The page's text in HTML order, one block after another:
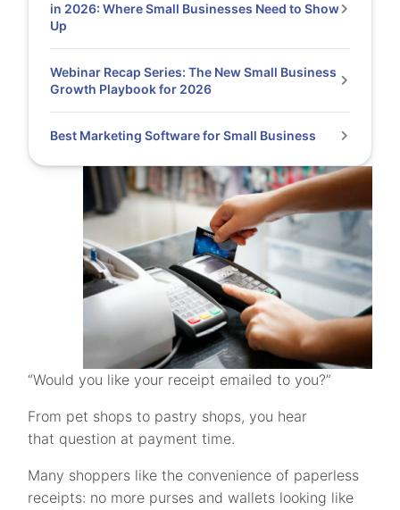
“Would you like your receipt emailed to you?”
From pet shops to pastry shops, you hear
that question at payment time.
Many shoppers like the convenience of paperless
receipts: no more purses and wallets looking like
in 2026: Where Small Businesses Need to Show
Up
Webinar Recap Series: The New Small Business
Growth Playbook for 2026
Best Marketing Software for Small Business